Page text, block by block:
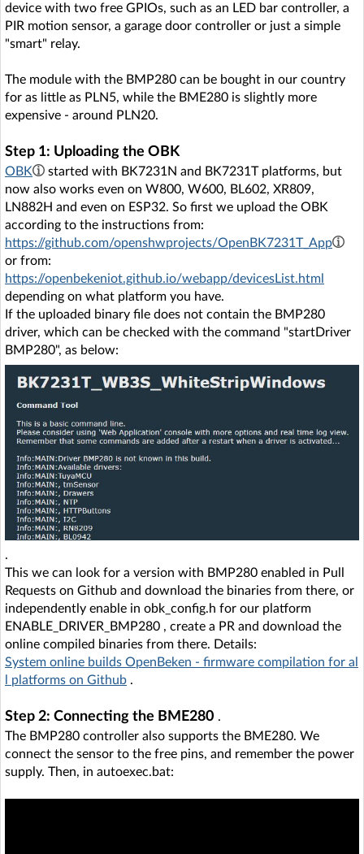
device with two free GPIOs, such as an LED bar controller, a
PIR motion sensor, a garage door controller or just a simple
"smart" relay.
The module with the BMP280 can be bought in our country
for as little as PLN5, while the BME280 is slightly more
expensive - around PLN20.
Step 1: Uploading the OBK
OBK
started with BK7231N and BK7231T platforms, but
now also works even on W800, W600, BL602, XR809,
LN882H and even on ESP32. So first we upload the OBK
according to the instructions from:
https://github.com/openshwprojects/OpenBK7231T_App
or from:
https://openbekeniot.github.io/webapp/devicesList.html
depending on what platform you have.
If the uploaded binary file does not contain the BMP280
driver, which can be checked with the command "startDriver
BMP280", as below:
.
This we can look for a version with BMP280 enabled in Pull
Requests on Github and download the binaries from there, or
independently enable in obk_config.h for our platform
ENABLE_DRIVER_BMP280 , create a PR and download the
online compiled binaries from there. Details:
System online builds OpenBeken - firmware compilation for al
l platforms on Github .
Step 2: Connecting the BME280 .
The BMP280 controller also supports the BME280. We
connect the sensor to the free pins, and remember the power
supply. Then, in autoexec.bat: